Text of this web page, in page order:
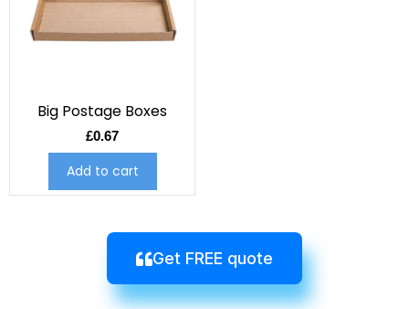
Big Postage Boxes
£0.67
Add to cart
Get FREE quote